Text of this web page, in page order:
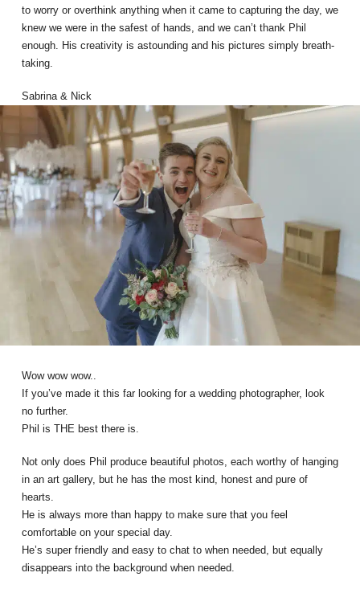
to worry or overthink anything when it came to capturing the day, we
knew we were in the safest of hands, and we can’t thank Phil
enough. His creativity is astounding and his pictures simply breath-
taking.
Sabrina & Nick
Wow wow wow..
If you’ve made it this far looking for a wedding photographer, look
no further.
Phil is THE best there is.
Not only does Phil produce beautiful photos, each worthy of hanging
in an art gallery, but he has the most kind, honest and pure of
hearts.
He is always more than happy to make sure that you feel
comfortable on your special day.
He’s super friendly and easy to chat to when needed, but equally
disappears into the background when needed.